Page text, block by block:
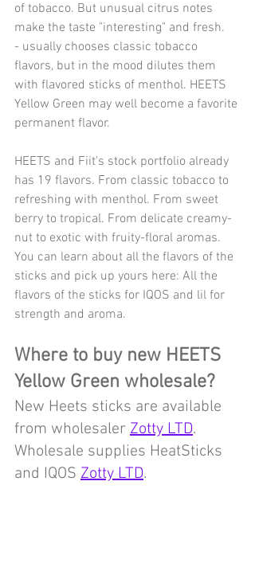
of tobacco. But unusual citrus notes
make the taste "interesting" and fresh.
- usually chooses classic tobacco
flavors, but in the mood dilutes them
with flavored sticks of menthol. HEETS
Yellow Green may well become a favorite
permanent flavor.
HEETS and Fiit's stock portfolio already
has 19 flavors. From classic tobacco to
refreshing with menthol. From sweet
berry to tropical. From delicate creamy-
nut to exotic with fruity-floral aromas.
You can learn about all the flavors of the
sticks and pick up yours here: All the
flavors of the sticks for IQOS and lil for
strength and aroma.
Where to buy new HEETS
Yellow Green wholesale?
New Heets sticks are available
from wholesaler Zotty LTD.
Wholesale supplies HeatSticks
and IQOS Zotty LTD.